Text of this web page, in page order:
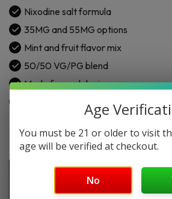
Nixodine salt formula
35MG and 55MG options
Mint and fruit flavor mix
50/50 VG/PG blend
Made for pod devices
Age
You must be 21 or older to visit
age will be verified at checkout.
No